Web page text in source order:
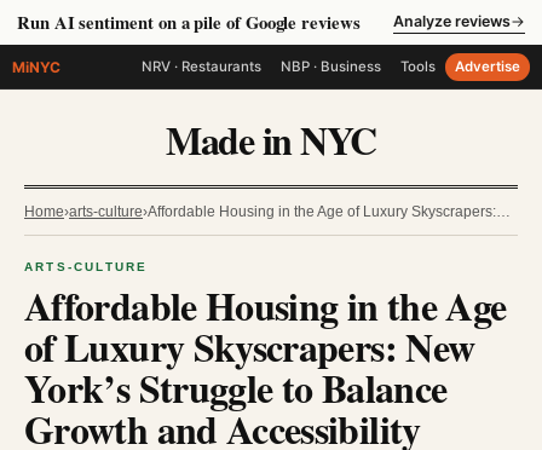
Run AI sentiment on a pile of Google reviews Analyze reviews→
MiNYC NRV · Restaurants NBP · Business Tools Advertise
Made in NYC
Home›arts-culture›Affordable Housing in the Age of Luxury Skyscrapers:…
ARTS-CULTURE
Affordable Housing in the Age
of Luxury Skyscrapers: New
York’s Struggle to Balance
Growth and Accessibility